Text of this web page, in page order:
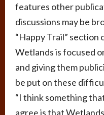
features other
discussions may be
“Happy Trail” section
Wetlands is focused
and giving them
be put on these
“I think something
agree is that